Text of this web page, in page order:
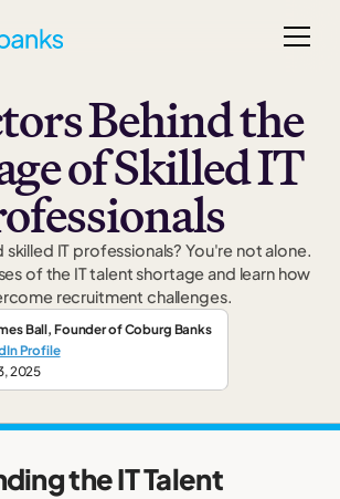
Behind the
of Skilled IT
IT professionals? You're not alone.
of the IT talent shortage and learn how
recruitment challenges.
Ball, Founderof Coburg Banks
Profile
2025
the IT Talent